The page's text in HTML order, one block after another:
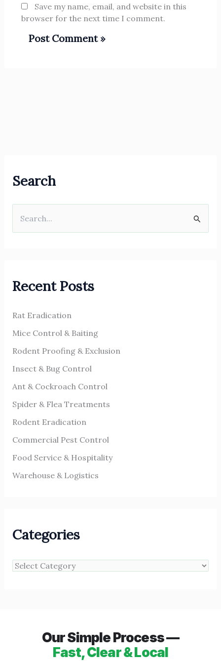
Save my name, email, and website in this
browser for the next time I comment.
Search
c
f
o
r
Recent Posts
Rat Eradication
Mice Control & Baiting
Rodent Proofing & Exclusion
Insect & Bug Control
Ant & Cockroach Control
Spider & Flea Treatments
Rodent Eradication
Commercial Pest Control
Food Service & Hospitality
Warehouse & Logistics
Categories
Our Simple Process —
Fast, Clear & Local